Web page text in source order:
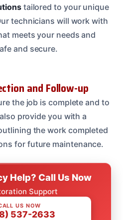
tailored to your unique
technicians will work with
meets your needs and
and secure.
and Follow-up
the job is complete and to
provide you with a
the work completed
for future maintenance.
Help? Call Us Now
Support
US NOW
537-2633